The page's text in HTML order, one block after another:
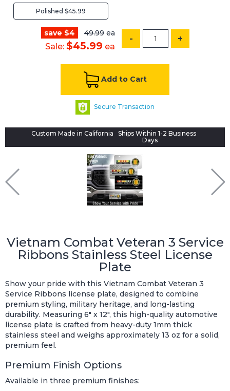
Polished $45.99
save $4 49.99 ea
Sale: $45.99 ea
- +
Add to Cart
Secure Transaction
Custom Made in California
Ships Within 1-2 Business
Days
Vietnam Combat Veteran 3 Service
Ribbons Stainless Steel License
Plate
Show your pride with this Vietnam Combat Veteran 3
Service Ribbons license plate, designed to combine
premium styling, military heritage, and long-lasting
durability. Measuring 6" x 12", this high-quality automotive
license plate is crafted from heavy-duty 1mm thick
stainless steel and weighs approximately 13 oz for a solid,
premium feel.
Premium Finish Options
Available in three premium finishes: